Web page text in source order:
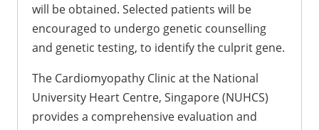
will be obtained. Selected patients will be
encouraged to undergo genetic counselling
and genetic testing, to identify the culprit gene.
The Cardiomyopathy Clinic at the National
University Heart Centre, Singapore (NUHCS)
provides a comprehensive evaluation and